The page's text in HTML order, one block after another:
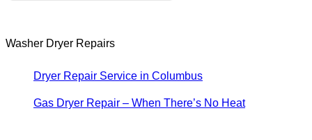
Washer Dryer Repairs
Dryer Repair Service in Columbus
Gas Dryer Repair – When There’s No Heat